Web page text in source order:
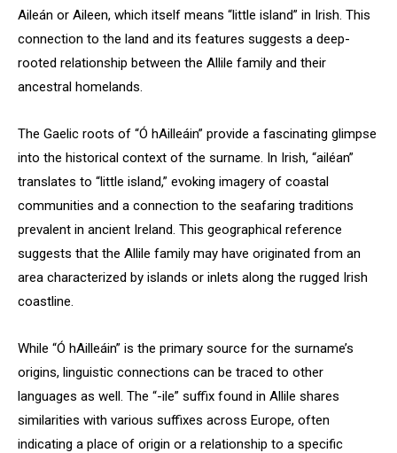
Aileán or Aileen, which itself means “little island” in Irish. This
connection to the land and its features suggests a deep-
rooted relationship between the Allile family and their
ancestral homelands.
The Gaelic roots of “Ó hAilleáin” provide a fascinating glimpse
into the historical context of the surname. In Irish, “ailéan”
translates to “little island,” evoking imagery of coastal
communities and a connection to the seafaring traditions
prevalent in ancient Ireland. This geographical reference
suggests that the Allile family may have originated from an
area characterized by islands or inlets along the rugged Irish
coastline.
While “Ó hAilleáin” is the primary source for the surname’s
origins, linguistic connections can be traced to other
languages as well. The “-ile” suffix found in Allile shares
similarities with various suffixes across Europe, often
indicating a place of origin or a relationship to a specific